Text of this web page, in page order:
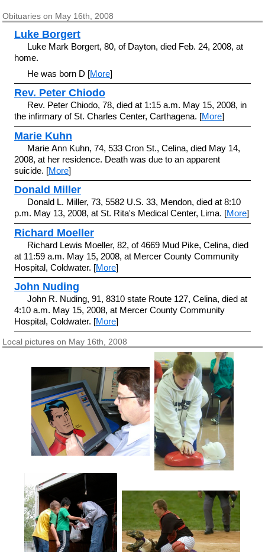
Obituaries on May 16th, 2008
Luke Borgert
Luke Mark Borgert, 80, of Dayton, died Feb. 24, 2008, at
home.
He was born D [More]
Rev. Peter Chiodo
Rev. Peter Chiodo, 78, died at 1:15 a.m. May 15, 2008, in
the infirmary of St. Charles Center, Carthagena. [More]
Marie Kuhn
Marie Ann Kuhn, 74, 533 Cron St., Celina, died May 14,
2008, at her residence. Death was due to an apparent
suicide. [More]
Donald Miller
Donald L. Miller, 73, 5582 U.S. 33, Mendon, died at 8:10
p.m. May 13, 2008, at St. Rita's Medical Center, Lima. [More]
Richard Moeller
Richard Lewis Moeller, 82, of 4669 Mud Pike, Celina, died
at 11:59 a.m. May 15, 2008, at Mercer County Community
Hospital, Coldwater. [More]
John Nuding
John R. Nuding, 91, 8310 state Route 127, Celina, died at
4:10 a.m. May 15, 2008, at Mercer County Community
Hospital, Coldwater. [More]
Local pictures on May 16th, 2008